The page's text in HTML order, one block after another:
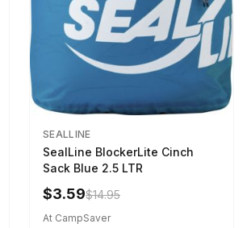
SEALLINE
SealLine BlockerLite Cinch
Sack Blue 2.5 LTR
$3.59$14.95
At CampSaver